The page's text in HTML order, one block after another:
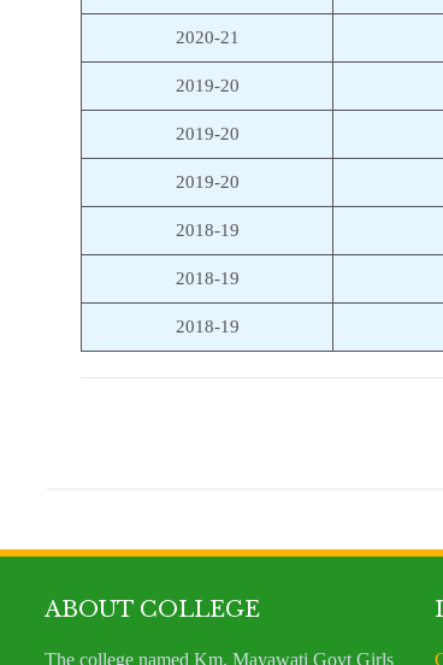
2020-21
2019-20
2019-20
2019-20
2018-19
2018-19
2018-19
ABOUT COLLEGE
The college named Km. Mayawati Govt Girls